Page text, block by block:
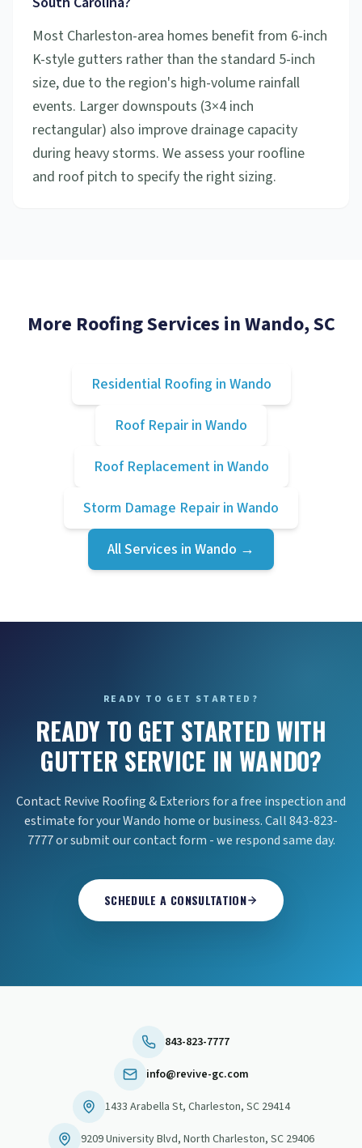
Most Charleston-area homes benefit from 6-inch
K-style gutters rather than the standard 5-inch
size, due to the region's high-volume rainfall
events. Larger downspouts (3×4 inch
rectangular) also improve drainage capacity
during heavy storms. We assess your roofline
and roof pitch to specify the right sizing.
More Roofing Services inWando, SC
Residential Roofing in Wando
Roof Repair in Wando
Roof Replacementin Wando
Storm Damage Repair in Wando
All Services in Wando →
READY TO GET STARTED?
READY TO GET STARTED WITH
GUTTER SERVICE IN WANDO?
Contact Revive Roofing & Exteriors for a free inspection and
estimate for your Wando home or business. Call 843-823-
7777 or submit our contact form - we respond same day.
SCHEDULE A CONSULTATION
843-823-7777
info@revive-gc.com
1433 Arabella St, Charleston, SC 29414
9209 University Blvd, North Charleston, SC 29406